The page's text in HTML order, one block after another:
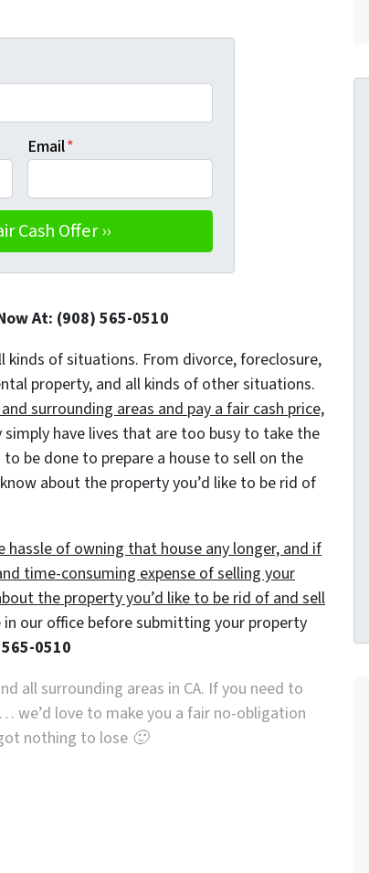
Email*
At: (908) 565-0510
kinds of situations. From divorce, foreclosure,
property, and all kinds of other situations.
surrounding areas and pay a fair cash price,
have lives that are too busy to take the
be done to prepare a house to sell on the
about the property you’d like to be rid of
of owning that house any longer, and if
time-consuming expense of selling your
the property you’d like to be rid of and sell
our office before submitting your property
0510
all surrounding areas in CA. If you need to
we’d love to make you a fair no-obligation
nothing to lose 🙂